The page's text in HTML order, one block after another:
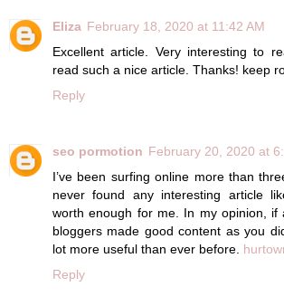
Eliza February 18, 2020 at 11:42 AM
Excellent article. Very interesting to
read such a nice article. Thanks! keep
Reply
seo pormotion February 20, 2020 at
I’ve been surfing online more than
never found any interesting article
worth enough for me. In my opinion, if
bloggers made good content as you
lot more useful than ever before.
Reply